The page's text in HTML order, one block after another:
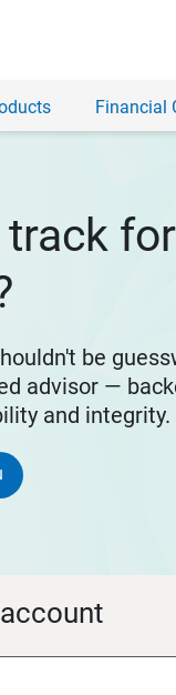
Financial
for
be
advisor —
and integrity.